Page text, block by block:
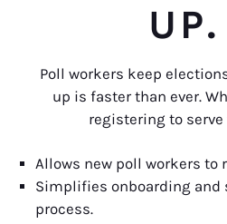
Poll workers keep
up is faster than ever.
registering to
Allows new poll workers to
Simplifies onboarding
process.